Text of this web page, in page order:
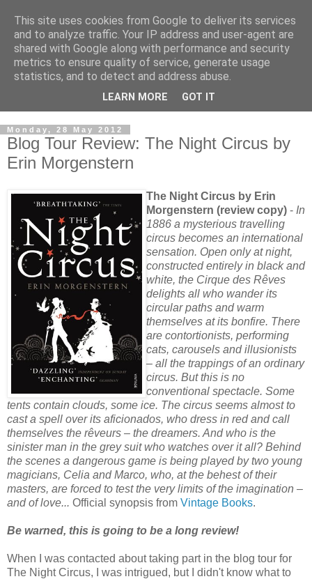
Monday, 28 May 2012
Blog Tour Review: The Night Circus by
Erin Morgenstern
The Night Circus by Erin
Morgenstern (review copy) - In
1886 a mysterious travelling
circus becomes an international
sensation. Open only at night,
constructed entirely in black and
white, the Cirque des Rêves
delights all who wander its
circular paths and warm
themselves at its bonfire. There
are contortionists, performing
cats, carousels and illusionists
– all the trappings of an ordinary
circus. But this is no
conventional spectacle. Some
tents contain clouds, some ice. The circus seems almost to
cast a spell over its aficionados, who dress in red and call
themselves the rêveurs – the dreamers. And who is the
sinister man in the grey suit who watches over it all? Behind
the scenes a dangerous game is being played by two young
magicians, Celia and Marco, who, at the behest of their
masters, are forced to test the very limits of the imagination –
and of love... Official synopsis from Vintage Books.
Be warned, this is going to be a long review!
When I was contacted about taking part in the blog tour for
The Night Circus, I was intrigued, but I didn't know what to
This site uses cookies from Google to deliver its services
and to analyze traffic. Your IP address and user-agent are
shared with Google along with performance and security
metrics to ensure quality of service, generate usage
statistics, and to detect and address abuse.
LEARN MORE GOT IT